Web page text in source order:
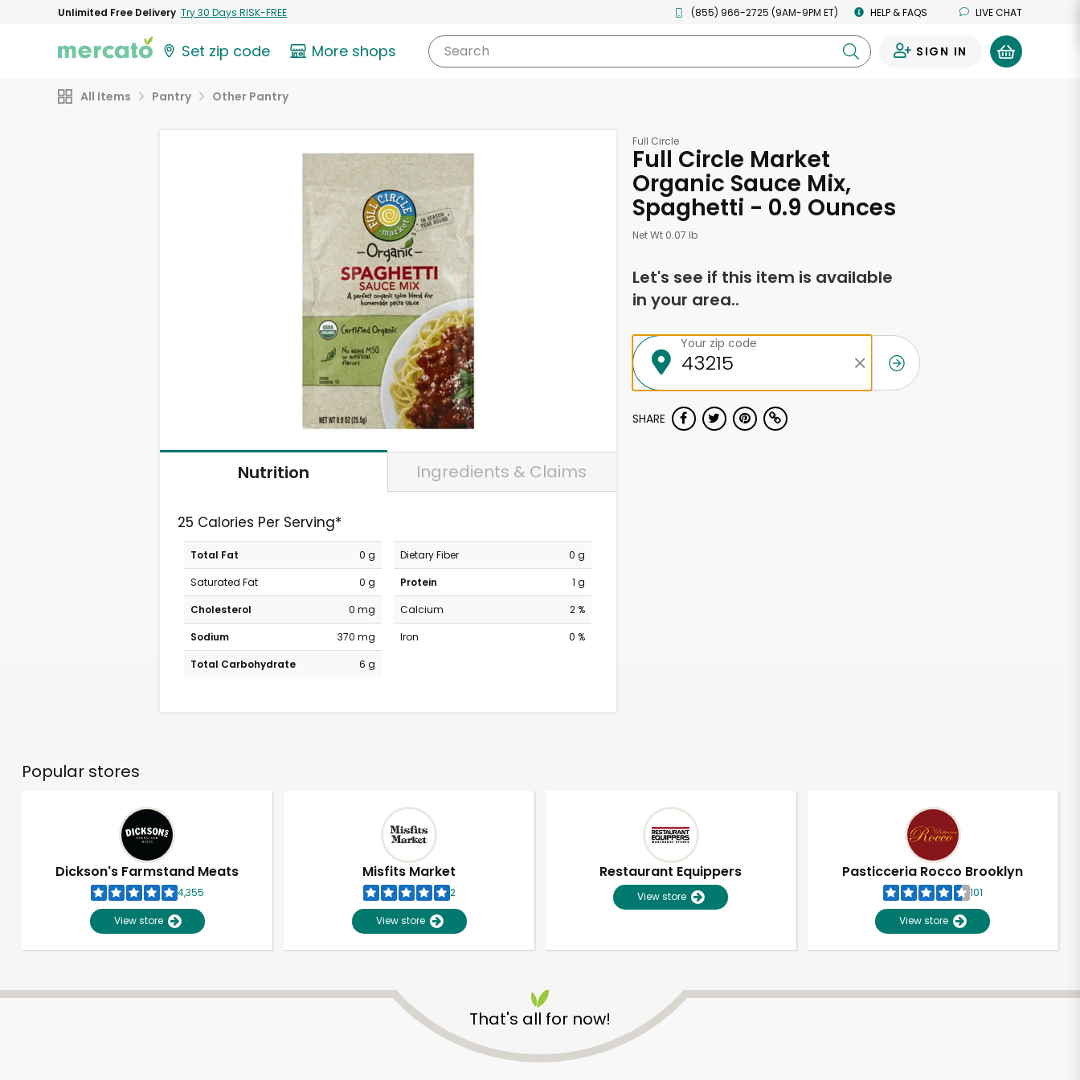
Unlimited Free Delivery Try 30 Days RISK-FREE (855) 966-2725 (9AM-9PM ET) HELP & FAQS LIVE CHAT
Set zip code More shops Search SIGN IN
All Items Pantry Other Pantry
Nutrition Ingredients & Claims
25 Calories Per Serving*
Total Fat
0 g
Saturated Fat
0 g
Cholesterol
0 mg
Sodium
370 mg
Total Carbohydrate
6 g
Dietary Fiber
0 g
Protein
1 g
Calcium
2 %
Iron
0 %
Full Circle
Full Circle Market
Organic Sauce Mix,
Spaghetti - 0.9 Ounces
Net Wt 0.07 lb
Let's see if this item is available
in your area..
Your zip code
SHARE
Popular stores
Dickson's Farmstand Meats
4,355
View store
Misfits Market
2
View store
Restaurant Equippers
View store
Pasticceria Rocco Brooklyn
101
View store
That's all for now!
Unlimited Free Delivery with Try 30 Days RISK-FREE